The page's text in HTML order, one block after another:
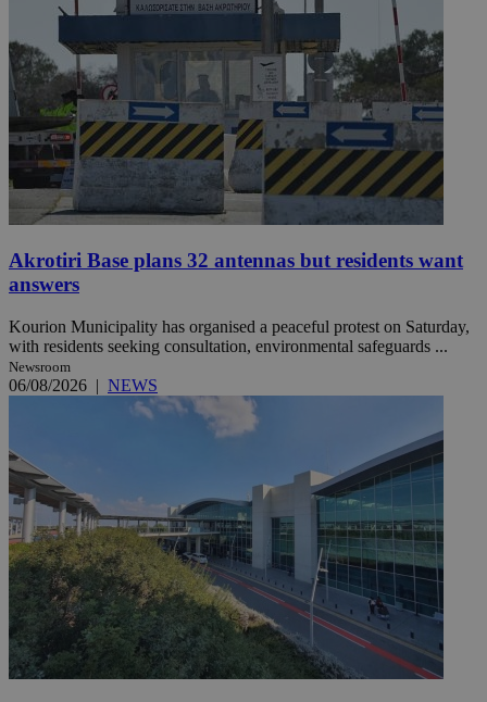
Akrotiri Base plans 32 antennas but residents want
answers
Kourion Municipality has organised a peaceful protest on Saturday,
with residents seeking consultation, environmental safeguards ...
Newsroom
06/08/2026 | NEWS